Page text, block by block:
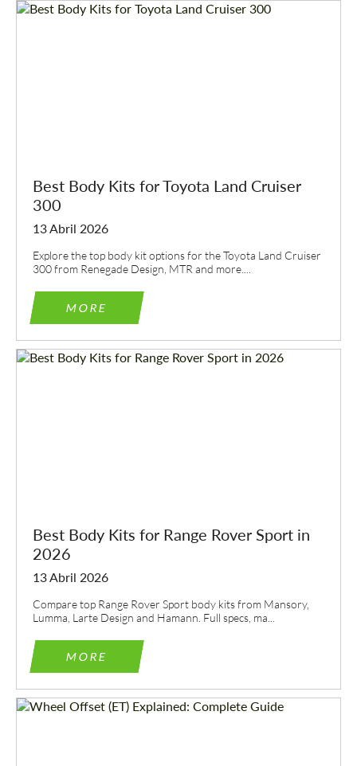
Best Body Kits for Toyota Land Cruiser
300
13 Abril 2026
Explore the top body kit options for the Toyota Land Cruiser
300 from Renegade Design, MTR and more....
MORE
Best Body Kits for Range Rover Sport in
2026
13 Abril 2026
Compare top Range Rover Sport body kits from Mansory,
Lumma, Larte Design and Hamann. Full specs, ma...
MORE